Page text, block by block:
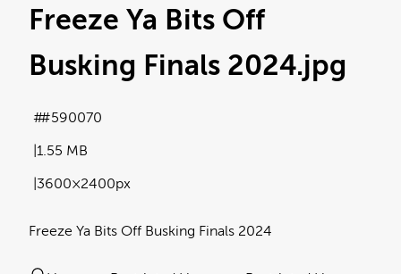
Freeze Ya Bits Off
Busking Finals 2024.jpg
Freeze Ya Bits Off Busking Finals 2024
1.55 MB
3600×2400px
#590070